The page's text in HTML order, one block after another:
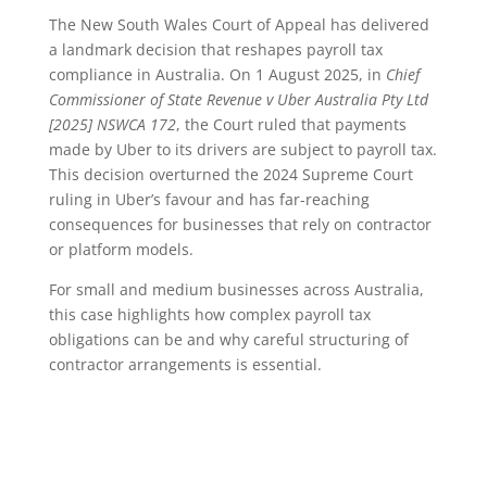
The New South Wales Court of Appeal has delivered
a landmark decision that reshapes payroll tax
compliance in Australia. On 1 August 2025, in Chief
Commissioner of State Revenue v Uber Australia Pty Ltd
[2025] NSWCA 172, the Court ruled that payments
made by Uber to its drivers are subject to payroll tax.
This decision overturned the 2024 Supreme Court
ruling in Uber’s favour and has far-reaching
consequences for businesses that rely on contractor
or platform models.
For small and medium businesses across Australia,
this case highlights how complex payroll tax
obligations can be and why careful structuring of
contractor arrangements is essential.